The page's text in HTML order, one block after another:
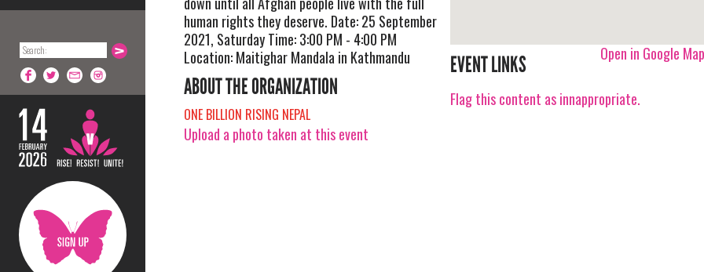
human rights they deserve. Date: 25 September
2021, Saturday Time: 3:00 PM - 4:00 PM
Location: Maitighar Mandala in Kathmandu
ABOUT THE ORGANIZATION
ONE BILLION RISING NEPAL
Upload a photo taken at this event
Open in Google
EVENT LINKS
Flag this content as innappropriate.